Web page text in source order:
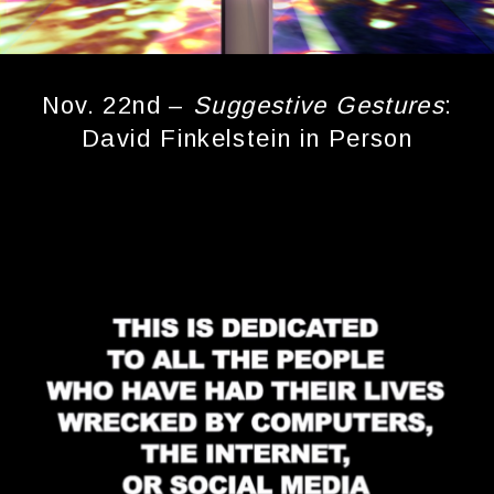
Nov. 22nd – Suggestive Gestures:
David Finkelstein in Person